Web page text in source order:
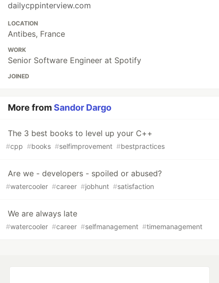
dailycppinterview.com
LOCATION
Antibes, France
WORK
Senior Software Engineer at Spotify
JOINED
More fromSandor Dargo
The 3 best books to level up your C++
#cpp #books #selfimprovement #bestpractices
Are we - developers - spoiled or abused?
#watercooler #career #jobhunt #satisfaction
We are always late
#watercooler #career #selfmanagement #timemanagement